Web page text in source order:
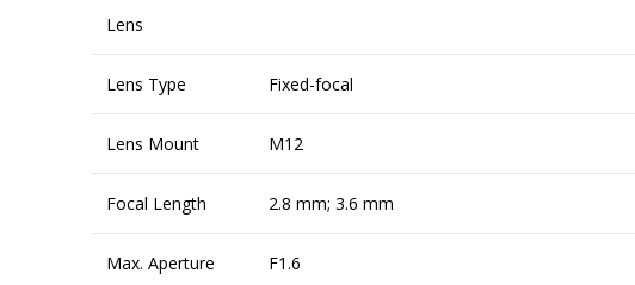
Lens
Lens Type Fixed-focal
Lens Mount M12
Focal Length 2.8 mm; 3.6 mm
Max. Aperture F1.6